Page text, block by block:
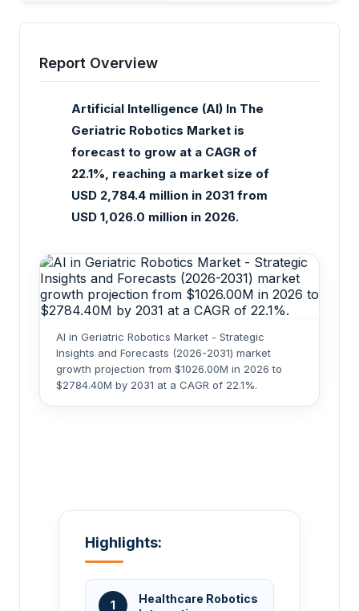
Report Overview
Artificial Intelligence (AI) In The
Geriatric Robotics Market is
forecast to grow at a CAGR of
22.1%, reaching a market size of
USD 2,784.4 million in 2031 from
USD 1,026.0 million in 2026.
AI in Geriatric Robotics Market - Strategic
Insights and Forecasts (2026-2031) market
growth projection from $1026.00M in 2026 to
$2784.40M by 2031 at a CAGR of 22.1%.
Highlights:
1
Healthcare Robotics